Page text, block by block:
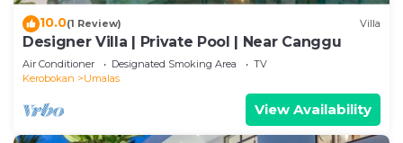
10.0(1 Review) Villa
Designer Villa | Private Pool | Near Canggu
Air Conditioner Designated Smoking Area
TV
Kerobokan
Umalas
View Availability